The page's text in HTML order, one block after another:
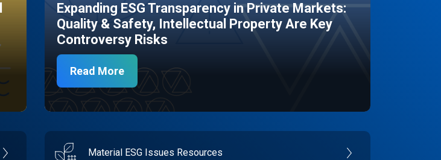
Expanding ESG Transparency in Private Markets:
Quality & Safety, Intellectual Property Are Key
Controversy Risks
Read More
Material ESG Issues Resources